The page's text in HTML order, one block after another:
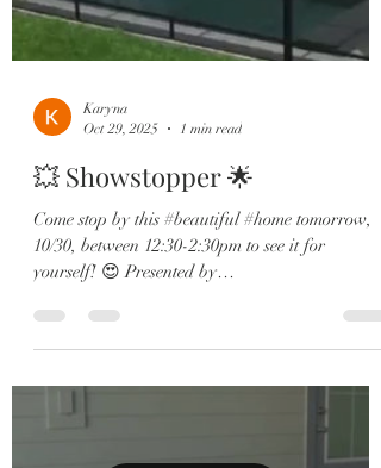
Karyna
Oct 29, 2025
1 min read
💥 Showstopper 🌟
Come stop by this #beautiful #home tomorrow,
10/30, between 12:30-2:30pm to see it for
yourself! 😍 Presented by
stunner blends luxury design with jaw-dropping
water + sunset views you’ll never get tired of. 🏡
unforgettable evenings under the stars. • Chef’s
gourmet kitchen with quartz counters, two-tone